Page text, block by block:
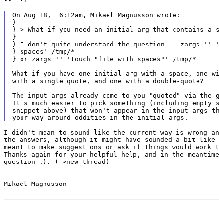
On Aug 18,  6:12am, Mikael Magnusson wrote:
}
} > What if you need an initial-arg that contains a
}
} I don't quite understand the question... zargs
} spaces' /tmp/*
} or zargs '' 'touch "file with spaces"' /tmp/*
What if you have one initial-arg with a space, one
with a single quote, and one with a double-quote?
The input-args already come to you "quoted" via the
It's much easier to pick something (including empty
snippet above) that won't appear in the input-args
I didn't mean to sound like the current way is wrong
the answers, although it might have sounded a bit
meant to make suggestions or ask if things would work
Thanks again for your helpful help, and in the
question :). (->new thread)
--
Mikael Magnusson